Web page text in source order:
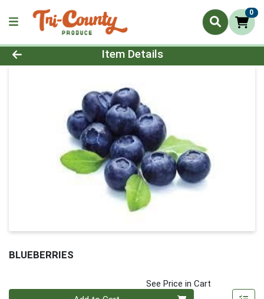
0
Product Details Page
Item Details
BLUEBERRIES
See Price in Cart